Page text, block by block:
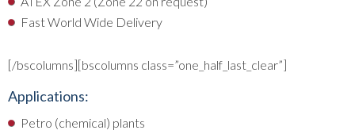
Fast World Wide Delivery
[/bscolumns][bscolumns class=”one_half_last_clear”]
Applications:
Petro (chemical) plants